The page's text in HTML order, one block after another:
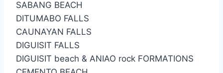
SABANG BEACH
DITUMABO FALLS
CAUNAYAN FALLS
DIGUISIT FALLS
DIGUISIT beach & ANIAO rock FORMATIONS